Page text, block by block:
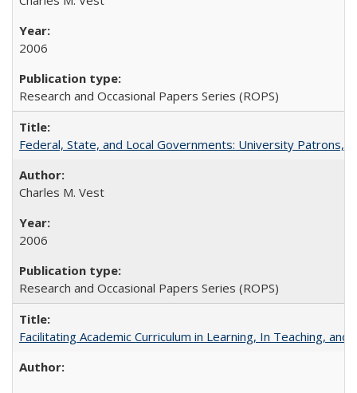
2006
Research and Occasional Papers Series (ROPS)
Federal, State, and Local Governments: University Patrons,
Charles M. Vest
2006
Research and Occasional Papers Series (ROPS)
Facilitating Academic Curriculum in Learning, In Teaching,